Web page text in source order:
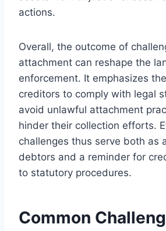
actions.
Overall, the outcome of
attachment can reshape the
enforcement. It emphasizes
creditors to comply with legal
avoid unlawful attachment
hinder their collection efforts.
challenges thus serve both as
debtors and a reminder for
to statutory procedures.
Common